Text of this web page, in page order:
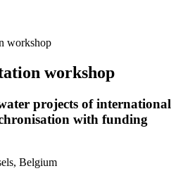
workshop
workshop
projects of international
with funding
Belgium